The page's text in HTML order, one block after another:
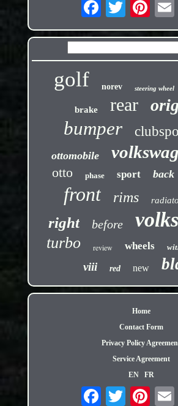
golf norev steering wheel
brake rear
bumper
ottomobile
otto phase sport back
front rims
right before
turbo review wheels
viii red new
Home
Contact Form
Privacy Policy
Service Agreement
EN
FR